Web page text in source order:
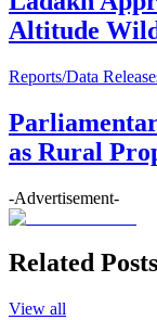
Altitude
Reports/Data
as Rural
-Advertisement-
Related Posts
View all